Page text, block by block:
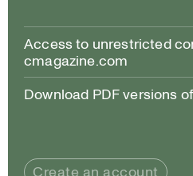
Access to unrestricted
cmagazine.com
Download PDF versions
Create an account